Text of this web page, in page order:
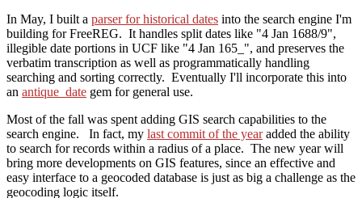
In May, I built a parser for historical dates into the search engine I'm
building for FreeREG. It handles split dates like "4 Jan 1688/9",
illegible date portions in UCF like "4 Jan 165_", and preserves the
verbatim transcription as well as programmatically handling
searching and sorting correctly. Eventually I'll incorporate this into
an antique_date gem for general use.
Most of the fall was spent adding GIS search capabilities to the
search engine. In fact, my last commit of the yearadded the ability
to search for records within a radius of a place. The new year will
bring more developments on GIS features, since an effective and
easy interface to a geocoded database is just as big a challenge as the
geocoding logic itself.